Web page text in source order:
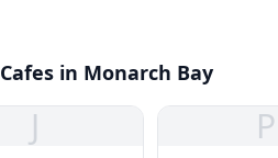
in Monarch Bay
J P